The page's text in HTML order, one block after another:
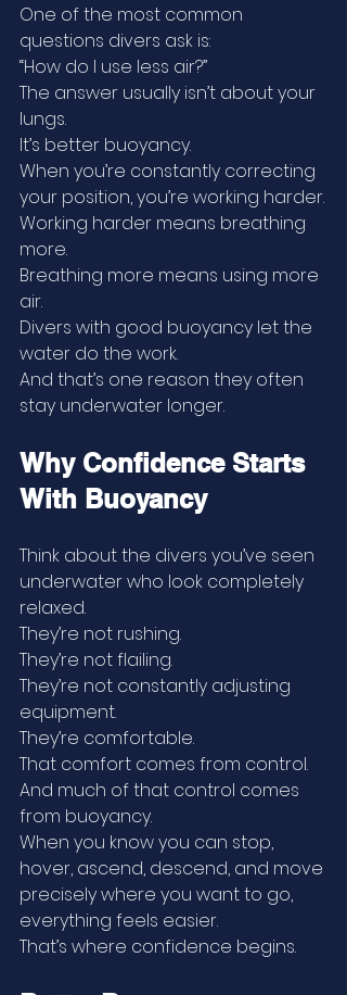
One of the most common
questions divers ask is:
“How do I use less air?”
The answer usually isn’t about your
lungs.
It’s better buoyancy.
When you’re constantly correcting
your position, you’re working harder.
Working harder means breathing
more.
Breathing more means using more
air.
Divers with good buoyancy let the
water do the work.
And that’s one reason they often
stay underwater longer.
Why Confidence Starts
With Buoyancy
Think about the divers you’ve seen
underwater who look completely
relaxed.
They’re not rushing.
They’re not flailing.
They’re not constantly adjusting
equipment.
They’re comfortable.
That comfort comes from control.
And much of that control comes
from buoyancy.
When you know you can stop,
hover, ascend, descend, and move
precisely where you want to go,
everything feels easier.
That’s where confidence begins.